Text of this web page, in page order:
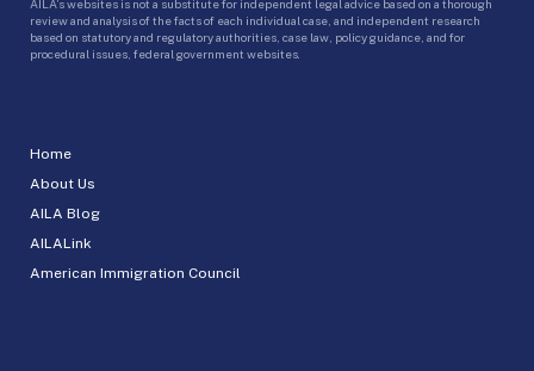
Home
About Us
AILA Blog
AILALink
American Immigration Council
AILA’s websites is not a substitute for independent legal advice based on a thorough
review and analysis of the facts of each individual case, and independent research
based on statutory and regulatory authorities, case law, policy guidance, and for
procedural issues, federal government websites.